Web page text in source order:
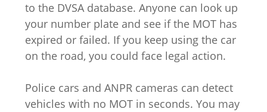
to the DVSA database. Anyone can look up
your number plate and see if the MOT has
expired or failed. If you keep using the car
on the road, you could face legal action.
Police cars and ANPR cameras can detect
vehicles with no MOT in seconds. You may